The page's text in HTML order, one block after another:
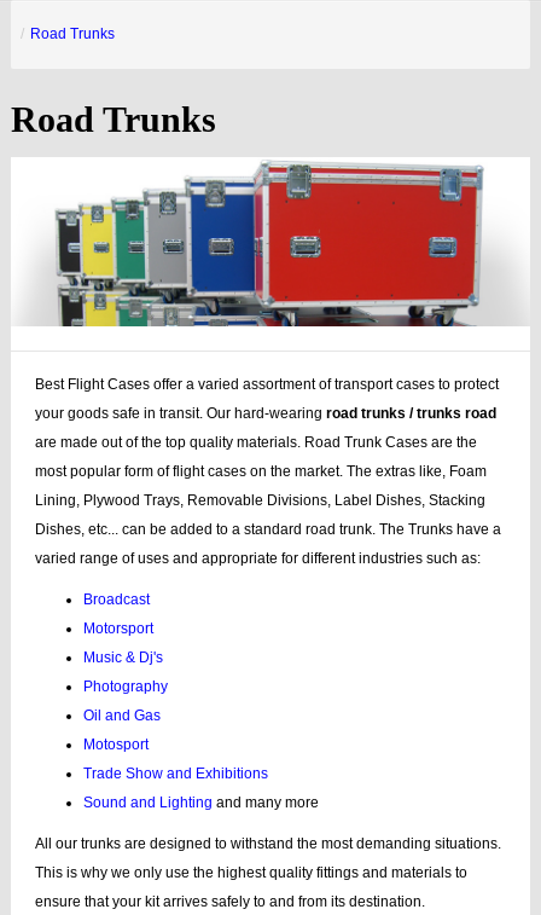
Road Trunks
Road Trunks
Best Flight Cases offer a varied assortment of transport cases to protect
your goods safe in transit. Our hard-wearing road trunks / trunks road
are made out of the top quality materials. Road Trunk Cases are the
most popular form of flight cases on the market. The extras like, Foam
Lining, Plywood Trays, Removable Divisions, Label Dishes, Stacking
Dishes, etc... can be added to a standard road trunk. The Trunks have a
varied range of uses and appropriate for different industries such as:
Broadcast
Motorsport
Music & Dj's
Photography
Oil and Gas
Motosport
Trade Show and Exhibitions
Sound and Lighting and many more
All our trunks are designed to withstand the most demanding situations.
This is why we only use the highest quality fittings and materials to
ensure that your kit arrives safely to and from its destination.